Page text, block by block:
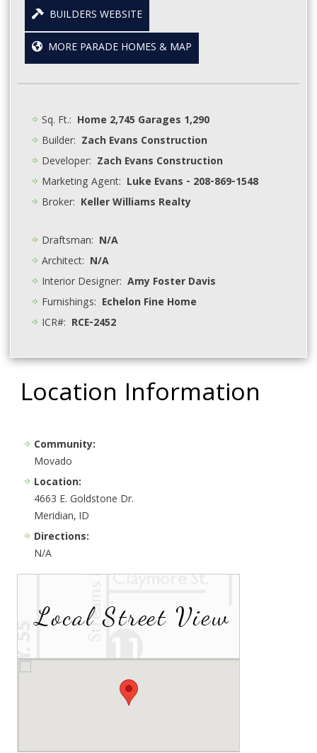
BUILDERS WEBSITE
MORE PARADE HOMES & MAP
Sq. Ft.: Home 2,745 Garages 1,290
Builder: Zach Evans Construction
Developer: Zach Evans Construction
Marketing Agent: Luke Evans - 208-869-1548
Broker: Keller Williams Realty
Draftsman: N/A
Architect: N/A
Interior Designer:Amy Foster Davis
Furnishings: Echelon Fine Home
ICR#: RCE-2452
Location Information
Community:
Movado
Location:
4663 E. Goldstone Dr.
Meridian, ID
Directions:
N/A